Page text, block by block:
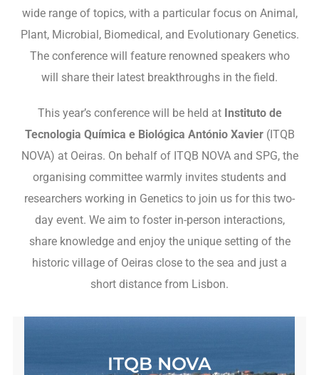
wide range of topics, with a particular focus on Animal,
Plant, Microbial, Biomedical, and Evolutionary Genetics.
The conference will feature renowned speakers who
will share their latest breakthroughs in the field.
This year’s conference will be held at Instituto de
Tecnologia Química e Biológica António Xavier(ITQB
NOVA) at Oeiras. On behalf of ITQB NOVA and SPG, the
organising committee warmly invites students and
researchers working in Genetics to join us for this two-
day event. We aim to foster in-person interactions,
share knowledge and enjoy the unique setting of the
historic village of Oeiras close to the sea and just a
short distance from Lisbon.
ITQB NOVA